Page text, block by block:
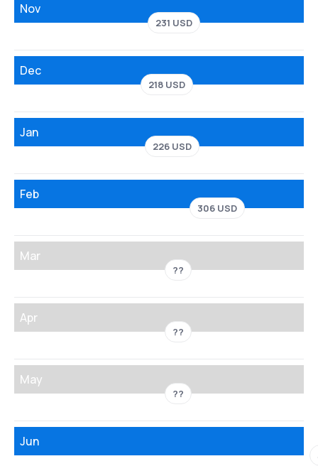
Nov
231 USD
Dec
218 USD
Jan
226 USD
Feb
306 USD
Mar
??
Apr
??
May
??
Jun